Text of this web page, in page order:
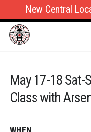
New Central
May 17-18 Sat-
Class with
WHEN